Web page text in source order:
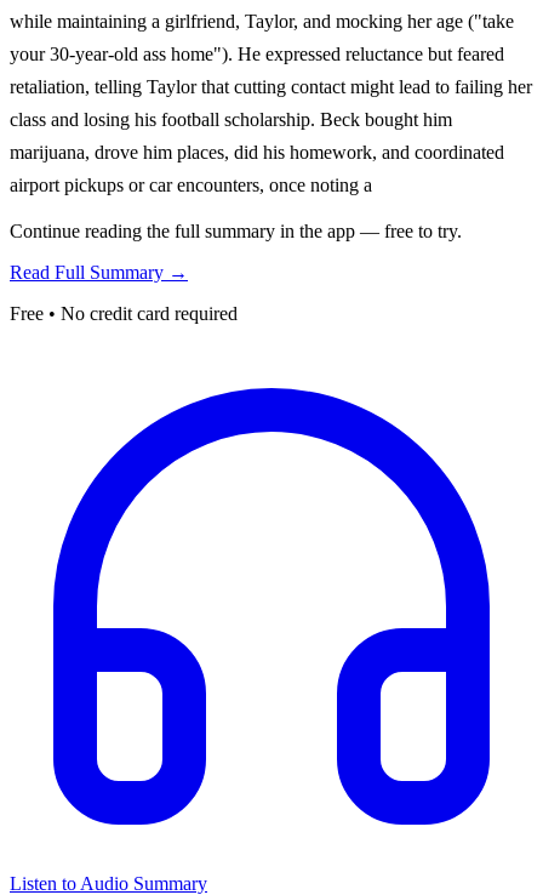
while maintaining a girlfriend, Taylor, and mocking her age ("take
your 30-year-old ass home"). He expressed reluctance but feared
retaliation, telling Taylor that cutting contact might lead to failing her
class and losing his football scholarship. Beck bought him
marijuana, drove him places, did his homework, and coordinated
airport pickups or car encounters, once noting a
Continue reading the full summary in the app — free to try.
Read Full Summary →
Free • No credit card required
Listen to Audio Summary